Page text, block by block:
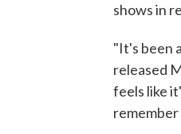
shows in
"It's been
released
feels like